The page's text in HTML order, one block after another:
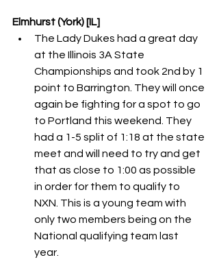
Elmhurst (York) [IL]
The Lady Dukes had a great day
at the Illinois 3A State
Championships and took 2nd by 1
point to Barrington. They will once
again be fighting for a spot to go
to Portland this weekend. They
had a 1-5 split of 1:18 at the state
meet and will need to try and get
that as close to 1:00 as possible
in order for them to qualify to
NXN. This is a young team with
only two members being on the
National qualifying team last
year.